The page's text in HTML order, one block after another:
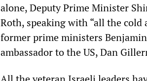
alone, Deputy Prime Minister
Roth, speaking with “all the
former prime ministers
ambassador to the US, Dan